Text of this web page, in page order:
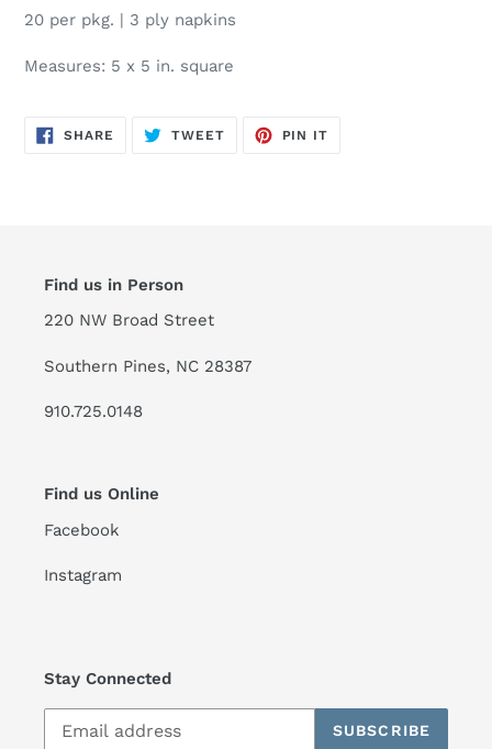
20 per pkg. | 3 ply napkins
Measures: 5 x 5 in. square
SHARE SHARE
ON
TWEETTWEET
PIN IT
Find us in Person
220 NW Broad Street
Southern Pines, NC 28387
910.725.0148
Find us Online
Facebook
Instagram
Stay Connected
SUBSCRIBE